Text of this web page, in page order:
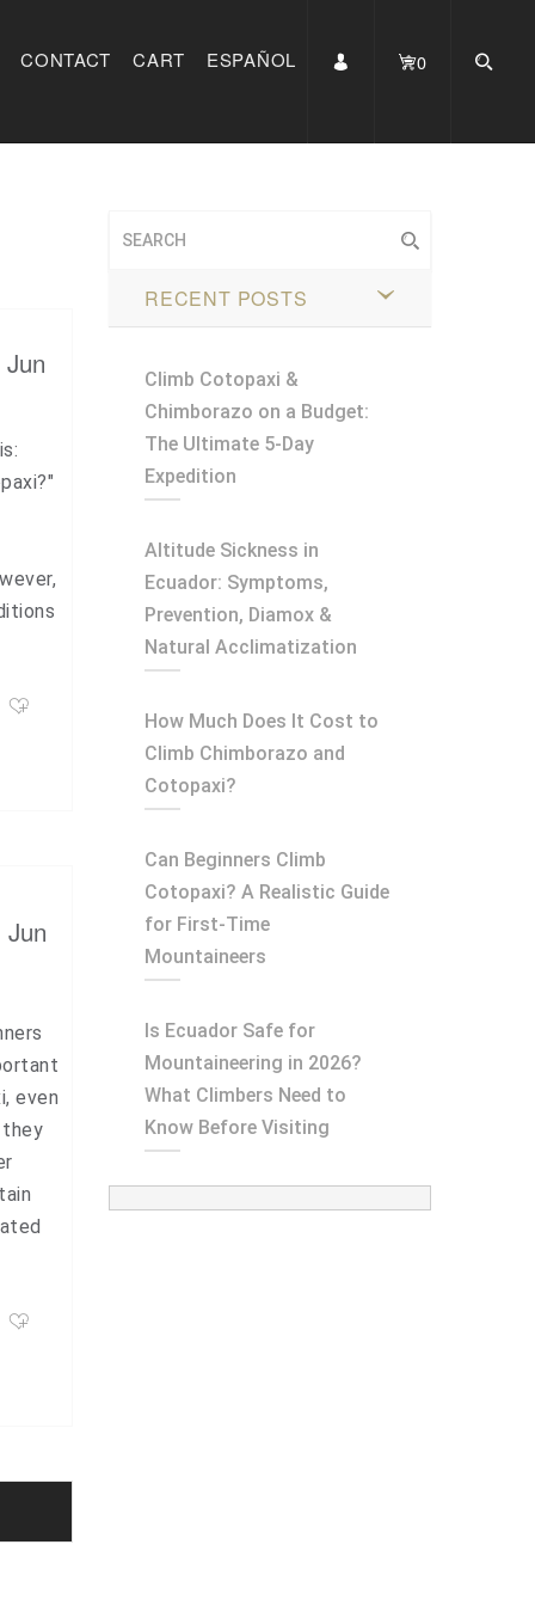
CONTACT CART ESPAÑOL 0
Jun
even
they
RECENT POSTS
Climb Cotopaxi &
Chimborazo on a Budget:
The Ultimate 5-Day
Expedition
Altitude Sickness in
Ecuador: Symptoms,
Prevention, Diamox &
Natural Acclimatization
How Much Does It Cost to
Climb Chimborazo and
Cotopaxi?
Can Beginners Climb
Cotopaxi? A Realistic Guide
for First-Time
Mountaineers
Is Ecuador Safe for
Mountaineering in 2026?
What Climbers Need to
Know Before Visiting